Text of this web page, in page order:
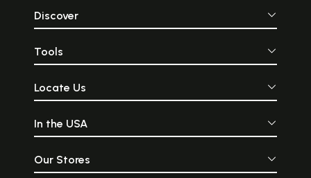
Discover
Tools
Locate Us
In the USA
Our Stores